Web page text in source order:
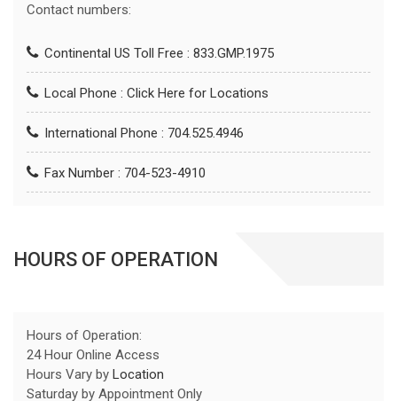
Contact numbers:
Continental US Toll Free : 833.GMP.1975
Local Phone : Click Here for Locations
International Phone : 704.525.4946
Fax Number : 704-523-4910
HOURS OF OPERATION
Hours of Operation:
24 Hour Online Access
Hours Vary by Location
Saturday by Appointment Only